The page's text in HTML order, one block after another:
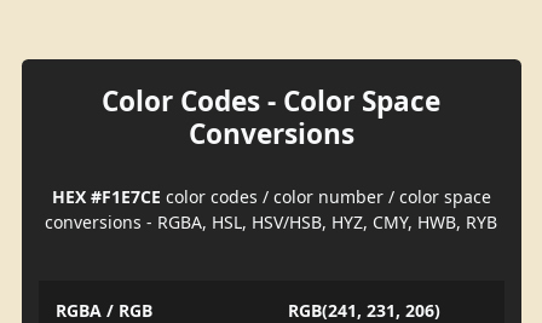
Color Codes - Color Space
Conversions
HEX #F1E7CE color codes / color number / color space
conversions - RGBA, HSL, HSV/HSB, HYZ, CMY, HWB, RYB
RGBA / RGB RGB(241, 231, 206)